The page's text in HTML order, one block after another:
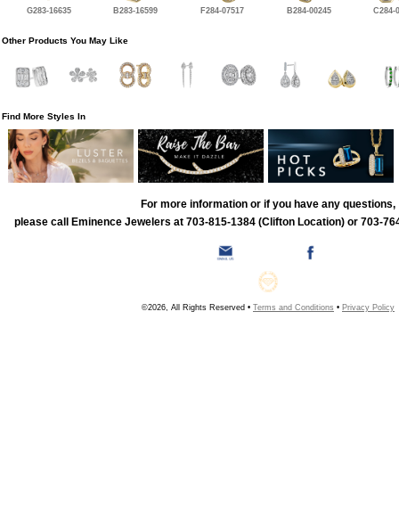
G283-16635 B283-16599 F284-07517 B284-00245 C284-
Other Products You May Like
Find More Styles In
For more information or if you have any questions,
please call Eminence Jewelers at 703-815-1384 (Clifton Location) or 703-
©2026, All Rights Reserved • Terms and Conditions • Privacy Policy